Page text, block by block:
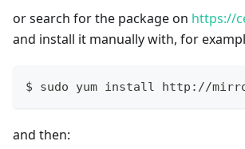
or search for the package on https://
and install it manually with, for
$ sudo yum install http://
and then: